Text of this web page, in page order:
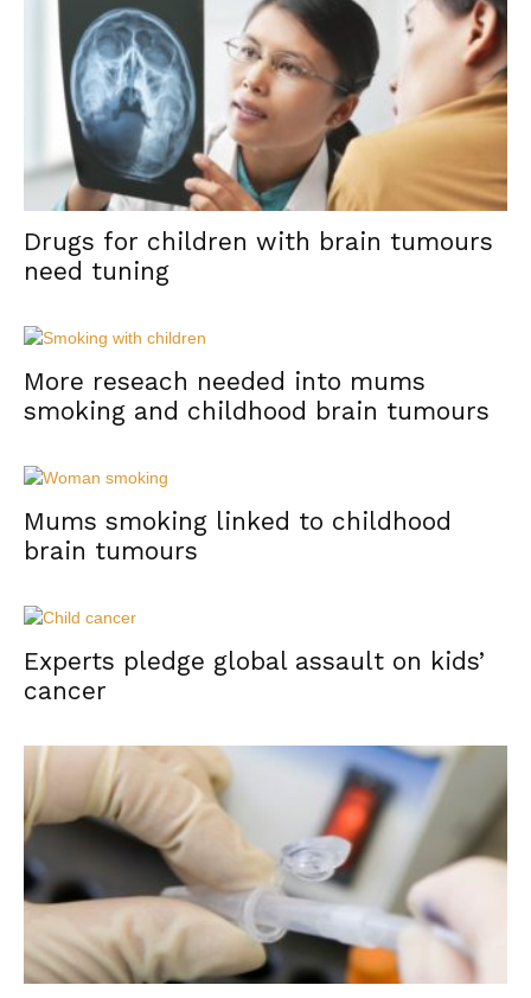
Drugs for children with brain tumours
need tuning
More reseach needed into mums
smoking and childhood brain tumours
Mums smoking linked to childhood
brain tumours
Experts pledge global assault on kids’
cancer